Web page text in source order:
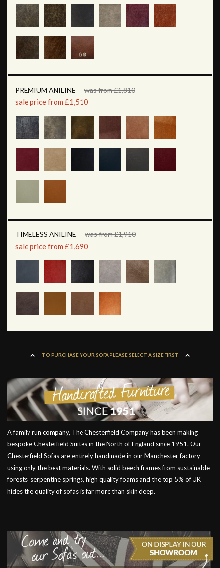
PREMIUM ANILINE was from £1,810
sale price from £1,510
TIMELESS ANILINE was from £1,910
sale price from £1,690
TO PURCHASE YOUR SOFA PLEASE SELECT A SIZE FIRST
A family run company, The Chesterfield Company has been making
bespoke Chesterfield Suites in the North of England since 1951. Our
Chesterfield Sofas are entirely handmade in our Manchester factory
using only the best materials. With solid beech frames from sustainable
forests, serpentine springs, high quality foams and the top 5% of UK
hides the quality of sofas is far more than skin deep.